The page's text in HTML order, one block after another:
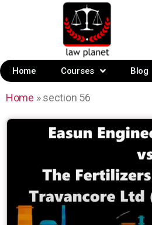
Home Courses Blog
Home »section 56